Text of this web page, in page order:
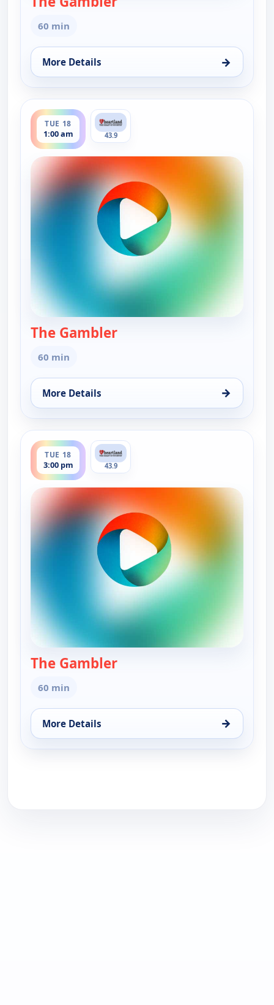
60 min
More Details →
for The Gambler, Mon 17, 9:00 pm
TUE 18
1:00 am
ends 2:00 am
43.9
The Gambler— The Gambler
60 min
More Details →
for The Gambler, Tue 18, 1:00 am
TUE 18
3:00 pm
ends 4:00 pm
43.9
The Gambler— The Gambler
60 min
More Details →
for The Gambler, Tue 18, 3:00 pm